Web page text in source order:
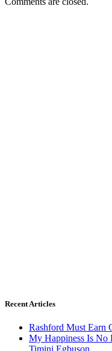
Recent Articles
Rashford Must Earn
My Happiness Is No